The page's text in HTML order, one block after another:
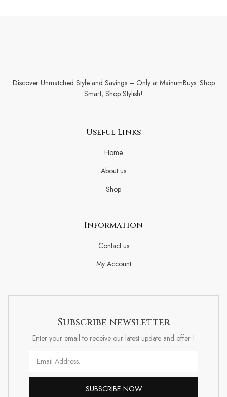
Discover Unmatched Style and Savings – Only at MainumBuys. Shop
Smart, Shop Stylish!
Useful Links
Home
About us
Shop
Information
Contact us
My Account
Subscribe newsletter
Enter your email to receive our latest update and offer !
SUBSCRIBE NOW